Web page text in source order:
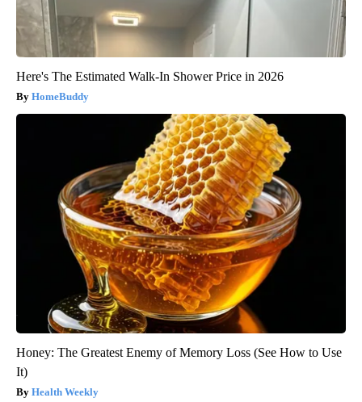
Here's The Estimated Walk-In Shower Price in 2026
HomeBuddy
Honey: The Greatest Enemy of Memory Loss (See How to Use
It)
Health Weekly